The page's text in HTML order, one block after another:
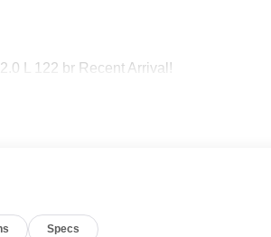
L 122 br Recent Arrival!
Specs